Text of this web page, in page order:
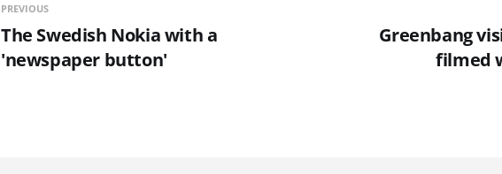
PREVIOUS
The Swedish Nokia with a
'newspaper button'
Greenbang
filmed